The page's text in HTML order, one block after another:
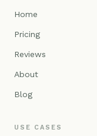
Home
Pricing
Reviews
About
Blog
USE CASES